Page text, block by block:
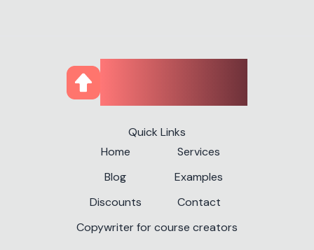
Quick Links
Home
Services
Blog
Examples
Discounts
Contact
Copywriter for course creators